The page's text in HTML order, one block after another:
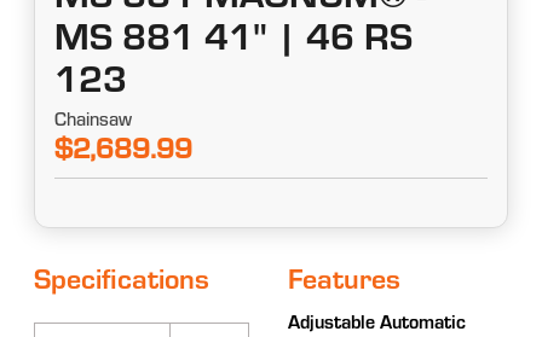
MS 881 41" | 46 RS
123
Chainsaw
$2,689.99
Specifications Features
Adjustable Automatic